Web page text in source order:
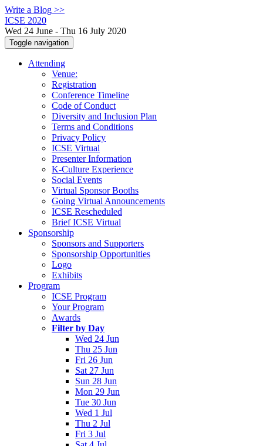
Write a Blog >>
ICSE 2020
Wed 24 June - Thu 16 July 2020
Toggle navigation
Attending
Venue:
Registration
Conference Timeline
Code of Conduct
Diversity and Inclusion Plan
Terms and Conditions
Privacy Policy
ICSE Virtual
Presenter Information
K-Culture Experience
Social Events
Virtual Sponsor Booths
Going Virtual Announcements
ICSE Rescheduled
Brief ICSE Virtual
Sponsorship
Sponsors and Supporters
Sponsorship Opportunities
Logo
Exhibits
Program
ICSE Program
Your Program
Awards
Filter by Day
Wed 24 Jun
Thu 25 Jun
Fri 26 Jun
Sat 27 Jun
Sun 28 Jun
Mon 29 Jun
Tue 30 Jun
Wed 1 Jul
Thu 2 Jul
Fri 3 Jul